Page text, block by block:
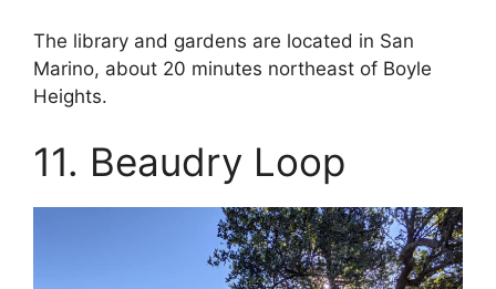
The library and gardens are located in San
Marino, about 20 minutes northeast of Boyle
Heights.
11. Beaudry Loop